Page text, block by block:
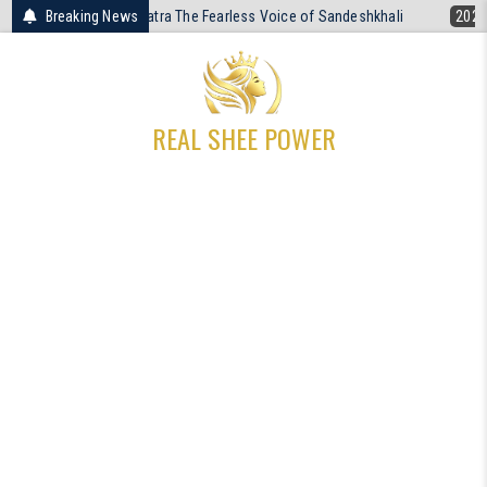
Skip
to
Breaking News
Patra The Fearless Voice of Sandeshkhali 2026-04-19 The
REAL SHEE POWER